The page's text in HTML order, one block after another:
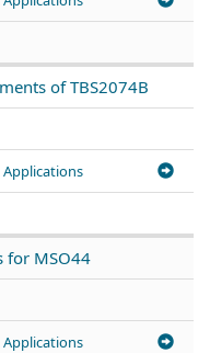
of TBS2074B
for MSO44